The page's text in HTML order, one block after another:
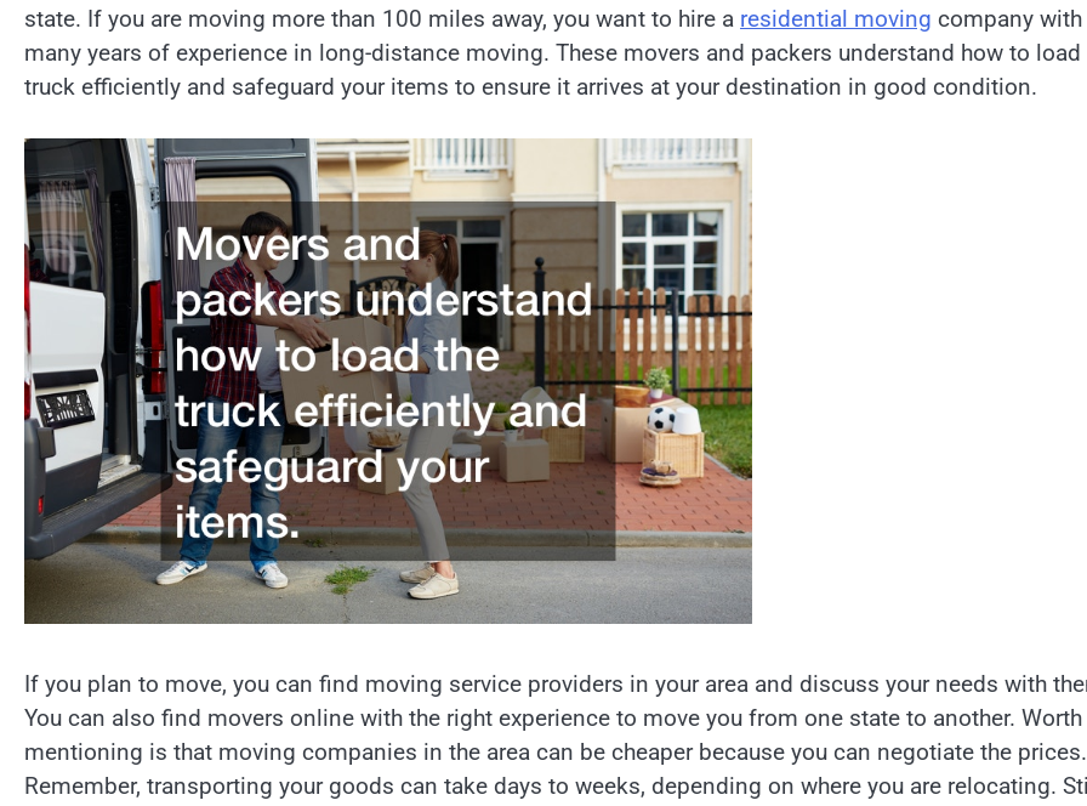
state. If you are moving more than 100 miles away, you want to hire a residential moving company with
many years of experience in long-distance moving. These movers and packers understand how to load
truck efficiently and safeguard your items to ensure it arrives at your destination in good condition.
If you plan to move, you can find moving service providers in your area and discuss your needs with
You can also find movers online with the right experience to move you from one state to another. Worth
mentioning is that moving companies in the area can be cheaper because you can negotiate the prices.
Remember, transporting your goods can take days to weeks, depending on where you are relocating.